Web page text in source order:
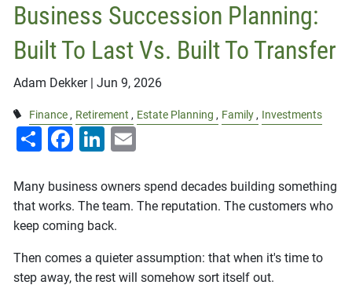
BOOK APPOINTMENT
Business Succession Planning:
Built To Last Vs. Built To Transfer
Adam Dekker |Jun 9, 2026
Finance Retirement Estate Planning Family Investments
ShareFacebook
LinkedIn
Many business owners spend decades building something
that works. The team. The reputation. The customers who
keep coming back.
Then comes a quieter assumption: that when it's time to
step away, the rest will somehow sort itself out.